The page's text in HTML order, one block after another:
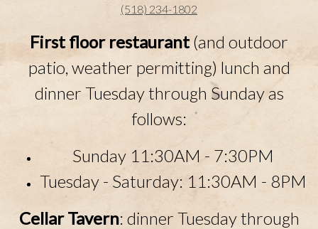
(518) 234-1802
First floor restaurant(and outdoor
patio, weather permitting) lunch and
dinner Tuesday through Sunday as
follows:
Sunday 11:30AM - 7:30PM
Tuesday - Saturday: 11:30AM - 8PM
Cellar Tavern: dinner Tuesday through